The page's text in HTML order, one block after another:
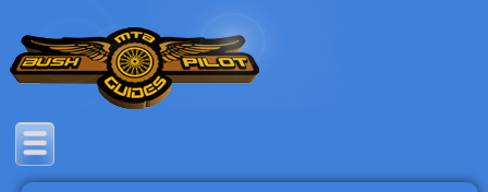
to
content
Bush Pilot Biking
Savage mountain bike
adventures in the heart of the